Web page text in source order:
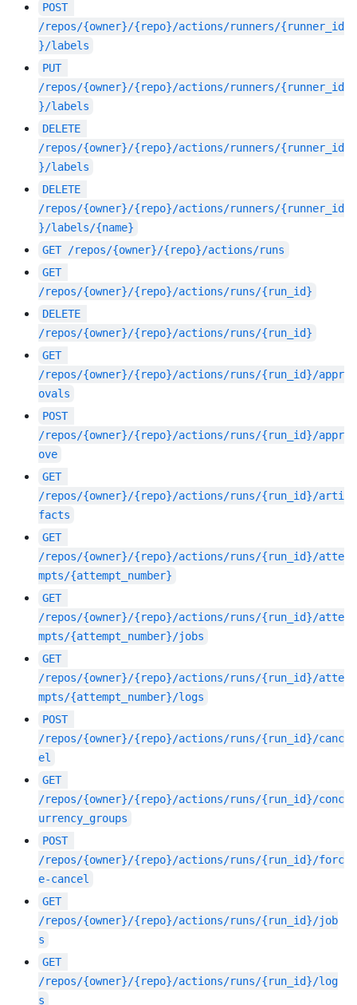
POST
/repos/{owner}/{repo}/actions/runners/{runner_id
}/labels
PUT
/repos/{owner}/{repo}/actions/runners/{runner_id
}/labels
DELETE
/repos/{owner}/{repo}/actions/runners/{runner_id
}/labels
DELETE
/repos/{owner}/{repo}/actions/runners/{runner_id
}/labels/{name}
GET /repos/{owner}/{repo}/actions/runs
GET
/repos/{owner}/{repo}/actions/runs/{run_id}
DELETE
/repos/{owner}/{repo}/actions/runs/{run_id}
GET
/repos/{owner}/{repo}/actions/runs/{run_id}/appr
ovals
POST
/repos/{owner}/{repo}/actions/runs/{run_id}/appr
ove
GET
/repos/{owner}/{repo}/actions/runs/{run_id}/arti
facts
GET
/repos/{owner}/{repo}/actions/runs/{run_id}/atte
mpts/{attempt_number}
GET
/repos/{owner}/{repo}/actions/runs/{run_id}/atte
mpts/{attempt_number}/jobs
GET
/repos/{owner}/{repo}/actions/runs/{run_id}/atte
mpts/{attempt_number}/logs
POST
/repos/{owner}/{repo}/actions/runs/{run_id}/canc
el
GET
/repos/{owner}/{repo}/actions/runs/{run_id}/conc
urrency_groups
POST
/repos/{owner}/{repo}/actions/runs/{run_id}/forc
e-cancel
GET
/repos/{owner}/{repo}/actions/runs/{run_id}/job
s
GET
/repos/{owner}/{repo}/actions/runs/{run_id}/log
s